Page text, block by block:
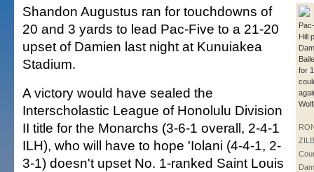
Hill
for
Shandon Augustus ran for touchdowns of
20 and 3 yards to lead Pac-Five to a 21-20
upset of Damien last night at Kunuiakea
Stadium.
A victory would have sealed the
Interscholastic League of Honolulu Division
II title for the Monarchs (3-6-1 overall, 2-4-1
ILH), who will have to hope 'Iolani (4-4-1, 2-
3-1) doesn't upset No. 1-ranked Saint Louis